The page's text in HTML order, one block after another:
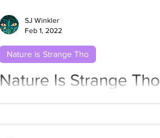
Nature Is Strange
Nature is Strange Tho
SJ Winkler
Feb 1, 2022